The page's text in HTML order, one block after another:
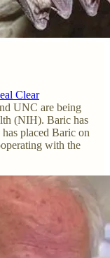
Clear
UNC are being
(NIH). Baric has
placed Baric on
with the